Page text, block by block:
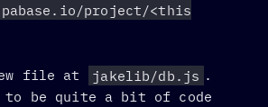
project/<this
file at jakelib/db.js .
to be quite a bit of code